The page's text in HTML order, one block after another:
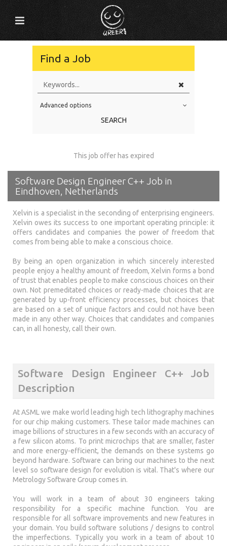
Find a Job
Education Level
Location
Advanced options
SEARCH
This job offer has expired
Software Design Engineer C++ Job in
Eindhoven, Netherlands
Xelvin is a specialist in the seconding of enterprising engineers.
Xelvin owes its success to one important operating principle: it
offers candidates and companies the power of freedom that
comes from being able to make a conscious choice.
By being an open organization in which sincerely interested
people enjoy a healthy amount of freedom, Xelvin forms a bond
of trust that enables people to make conscious choices on their
own. Not premeditated choices or ready-made choices that are
generated by up-front efficiency processes, but choices that
are based on a set of unique factors and could not have been
made in any other way. Choices that candidates and companies
can, in all honesty, call their own.
Software Design Engineer C++ Job
Description
At ASML we make world leading high tech lithography machines
for our chip making customers. These tailor made machines can
image billions of structures in a few seconds with an accuracy of
a few silicon atoms. To print microchips that are smaller, faster
and more energy-efficient, the demands on these systems go
beyond hardware. Software can bring our machines to the next
level so software design for evolution is vital. That's where our
Metrology Software Group comes in.
You will work in a team of about 30 engineers taking
responsibility for a specific machine function. You are
responsible for all software improvements and new features in
your domain. You build software solutions / designs to control
the imperfections. Typically you work in a team of about 10